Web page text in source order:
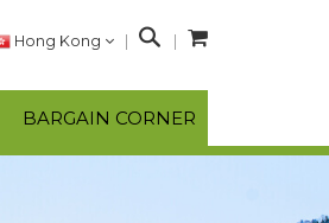
Hong Kong
S
a
r
c
BARGAIN CORNER